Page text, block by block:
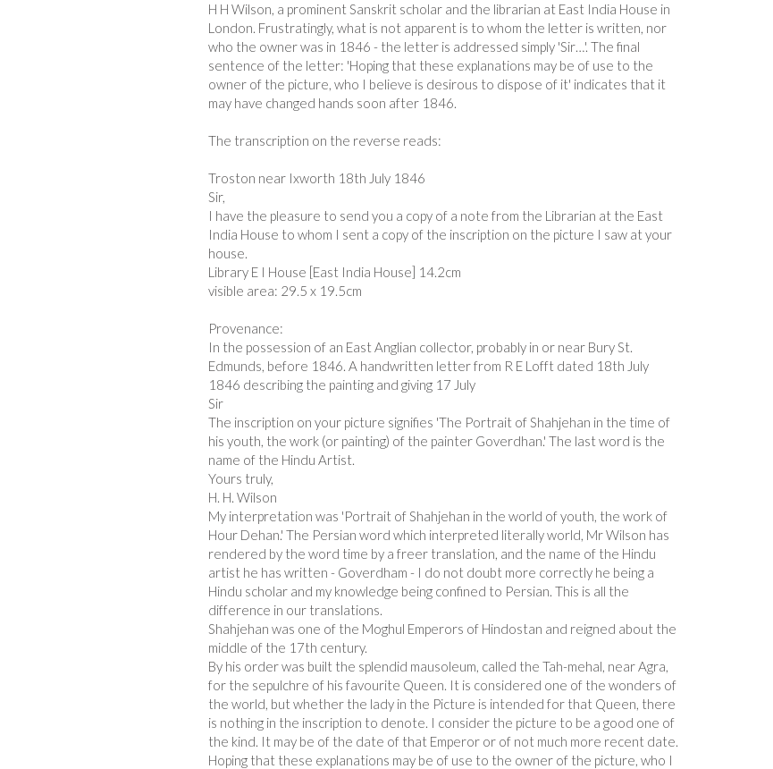
H H Wilson, a prominent Sanskrit scholar and the librarian at East India House in
London. Frustratingly, what is not apparent is to whom the letter is written, nor
who the owner was in 1846 - the letter is addressed simply 'Sir…'. The final
sentence of the letter: 'Hoping that these explanations may be of use to the
owner of the picture, who I believe is desirous to dispose of it' indicates that it
may have changed hands soon after 1846.
The transcription on the reverse reads:
Troston near Ixworth 18th July 1846
Sir,
I have the pleasure to send you a copy of a note from the Librarian at the East
India House to whom I sent a copy of the inscription on the picture I saw at your
house.
Library E I House [East India House] 14.2cm
visible area: 29.5 x 19.5cm
Provenance:
In the possession of an East Anglian collector, probably in or near Bury St.
Edmunds, before 1846. A handwritten letter from R E Lofft dated 18th July
1846 describing the painting and giving 17 July
Sir
The inscription on your picture signifies 'The Portrait of Shahjehan in the time of
his youth, the work (or painting) of the painter Goverdhan.' The last word is the
name of the Hindu Artist.
Yours truly,
H. H. Wilson
My interpretation was 'Portrait of Shahjehan in the world of youth, the work of
Hour Dehan.' The Persian word which interpreted literally world, Mr Wilson has
rendered by the word time by a freer translation, and the name of the Hindu
artist he has written - Goverdham - I do not doubt more correctly he being a
Hindu scholar and my knowledge being confined to Persian. This is all the
difference in our translations.
Shahjehan was one of the Moghul Emperors of Hindostan and reigned about the
middle of the 17th century.
By his order was built the splendid mausoleum, called the Tah-mehal, near Agra,
for the sepulchre of his favourite Queen. It is considered one of the wonders of
the world, but whether the lady in the Picture is intended for that Queen, there
is nothing in the inscription to denote. I consider the picture to be a good one of
the kind. It may be of the date of that Emperor or of not much more recent date.
Hoping that these explanations may be of use to the owner of the picture, who I